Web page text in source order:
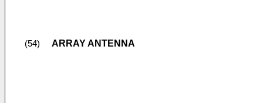
(54) ARRAY ANTENNA